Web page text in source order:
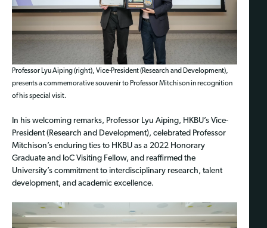
Professor Lyu Aiping (right), Vice-President (Research and Development),
presents a commemorative souvenir to Professor Mitchison in recognition
of his special visit.
In his welcoming remarks, Professor Lyu Aiping, HKBU’s Vice-
President (Research and Development), celebrated Professor
Mitchison’s enduring ties to HKBU as a 2022 Honorary
Graduate and IoC Visiting Fellow, and reaffirmed the
University’s commitment to interdisciplinary research, talent
development, and academic excellence.